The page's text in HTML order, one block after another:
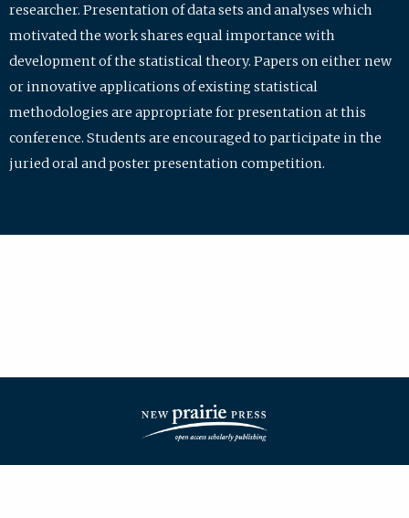
researcher. Presentation of data sets and analyses which
motivated the work shares equal importance with
development of the statistical theory. Papers on either new
or innovative applications of existing statistical
methodologies are appropriate for presentation at this
conference. Students are encouraged to participate in the
juried oral and poster presentation competition.